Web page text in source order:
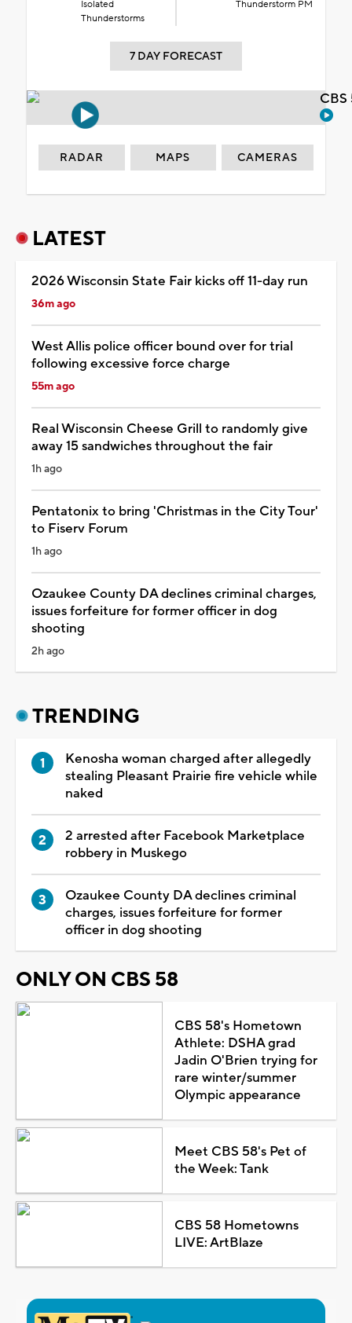
Isolated
Thunderstorms
Thunderstorm PM
7 DAY FORECAST
RADAR MAPS CAMERAS
LATEST
2026 Wisconsin State Fair kicks off 11-day run
36m ago
West Allis police officer bound over for trial
following excessive force charge
55m ago
Real Wisconsin Cheese Grill to randomly give
away 15 sandwiches throughout the fair
1h ago
Pentatonix to bring 'Christmas in the City Tour'
to Fiserv Forum
1h ago
Ozaukee County DA declines criminal charges,
issues forfeiture for former officer in dog
shooting
2h ago
TRENDING
Kenosha woman charged after allegedly
stealing Pleasant Prairie fire vehicle while
naked
2 arrested after Facebook Marketplace
robbery in Muskego
Ozaukee County DA declines criminal
charges, issues forfeiture for former
officer in dog shooting
ONLY ON CBS 58
CBS 58's Hometown
Athlete: DSHA grad
Jadin O'Brien trying for
rare winter/summer
Olympic appearance
Meet CBS 58's Pet of
the Week: Tank
CBS 58 Hometowns
LIVE: ArtBlaze